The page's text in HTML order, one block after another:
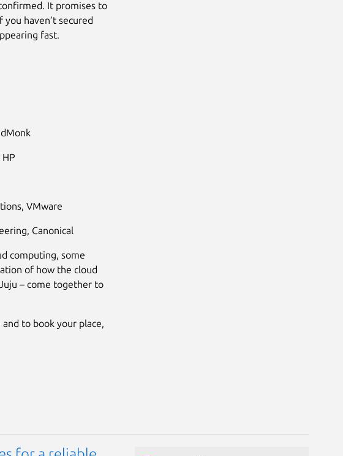
It promises to
haven’t secured
fast.
VMware
Canonical
computing, some
of how the cloud
– come together to
to book your place,